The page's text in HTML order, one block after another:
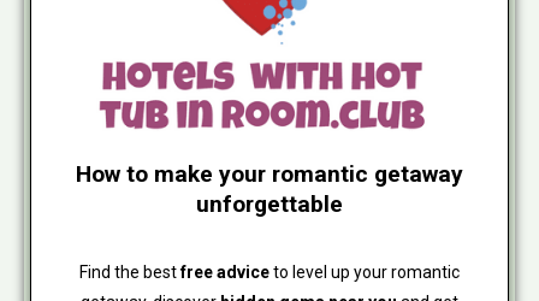
How to make your romantic getaway
unforgettable
Find the bestfree adviceto level up your romantic